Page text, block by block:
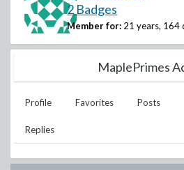
2 Badges
Member for: 21 years, 164
MaplePrimes
Profile Favorites Posts
Replies